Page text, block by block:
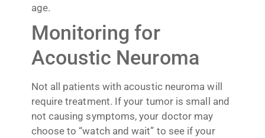
age.
Monitoring for
Acoustic Neuroma
Not all patients with acoustic neuroma will
require treatment. If your tumor is small and
not causing symptoms, your doctor may
choose to “watch and wait” to see if your